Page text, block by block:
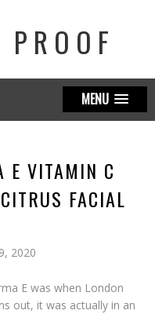
MENU
E VITAMIN C
FACIAL
2020
E was when London
out, it was actually in an